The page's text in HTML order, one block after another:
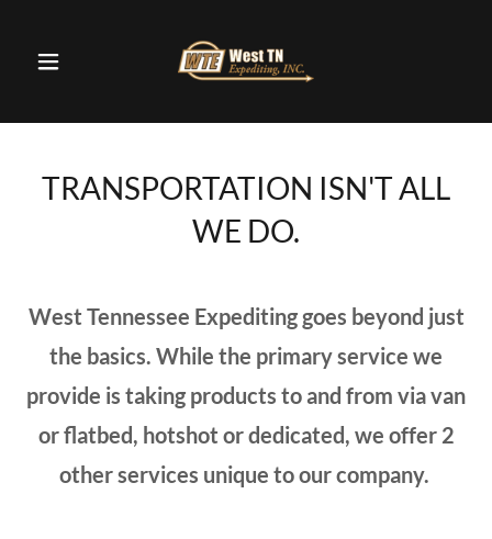
TRANSPORTATION ISN'T ALL
WE DO.
West Tennessee Expediting goes beyond just
the basics. While the primary service we
provide is taking products to and from via van
or flatbed, hotshot or dedicated, we offer 2
other services unique to our company.